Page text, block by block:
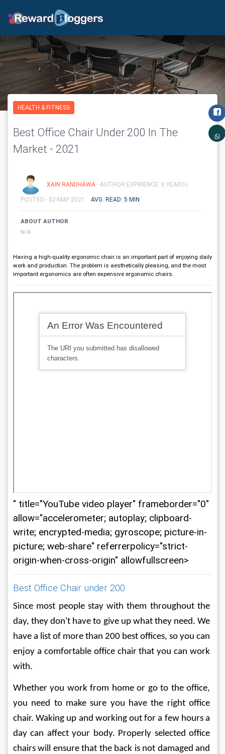
HEALTH & FITNESS
Best Office Chair Under 200 In The
Market - 2021
XAIN RANDHAWA - AUTHOR EXPRIENCE: 0 YEARS |
POSTED - 02-MAY-2021 AVG. READ: 5 MIN
ABOUT AUTHOR
N/A
Having a high-quality ergonomic chair is an important part of enjoying daily
work and production. The problem is aesthetically pleasing, and the most
important ergonomics are often expensive ergonomic chairs.
" title="YouTube video player" frameborder="0"
allow="accelerometer; autoplay; clipboard-
write; encrypted-media; gyroscope; picture-in-
picture; web-share" referrerpolicy="strict-
origin-when-cross-origin" allowfullscreen>
Best Office Chair under 200
Since most people stay with them throughout the
day, they don't have to give up what they need. We
have a list of more than 200 best offices, so you can
enjoy a comfortable office chair that you can work
with.
Whether you work from home or go to the office,
you need to make sure you have the right office
chair. Waking up and working out for a few hours a
day can affect your body. Properly selected office
chairs will ensure that the back is not damaged and